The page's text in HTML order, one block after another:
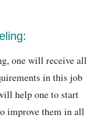
one will receive all
in this job
help one to start
improve them in all